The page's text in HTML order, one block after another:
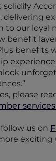
Accor
delivering
to our loyal
benefit
benefits
please
us on
exciting